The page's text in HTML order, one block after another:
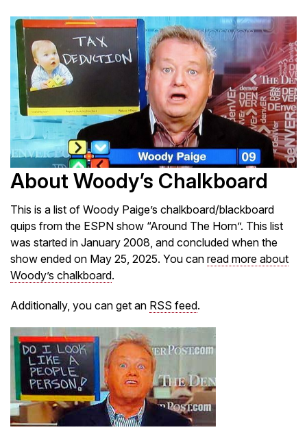
About Woody’s Chalkboard
This is a list of Woody Paige’s chalkboard/blackboard
quips from the ESPN show “Around The Horn”. This list
was started in January 2008, and concluded when the
show ended on May 25, 2025. You can read more about
Woody’s chalkboard.
Additionally, you can get an RSS feed.